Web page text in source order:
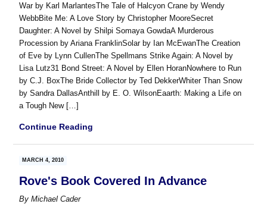
War by Karl MarlantesThe Tale of Halcyon Crane by Wendy
WebbBite Me: A Love Story by Christopher MooreSecret
Daughter: A Novel by Shilpi Somaya GowdaA Murderous
Procession by Ariana FranklinSolar by Ian McEwanThe Creation
of Eve by Lynn CullenThe Spellmans Strike Again: A Novel by
Lisa Lutz31 Bond Street: A Novel by Ellen HoranNowhere to Run
by C.J. BoxThe Bride Collector by Ted DekkerWhiter Than Snow
by Sandra DallasAnthill by E. O. WilsonEaarth: Making a Life on
a Tough New […]
Continue Reading
MARCH 4, 2010
Rove's Book Covered In Advance
ByMichael Cader